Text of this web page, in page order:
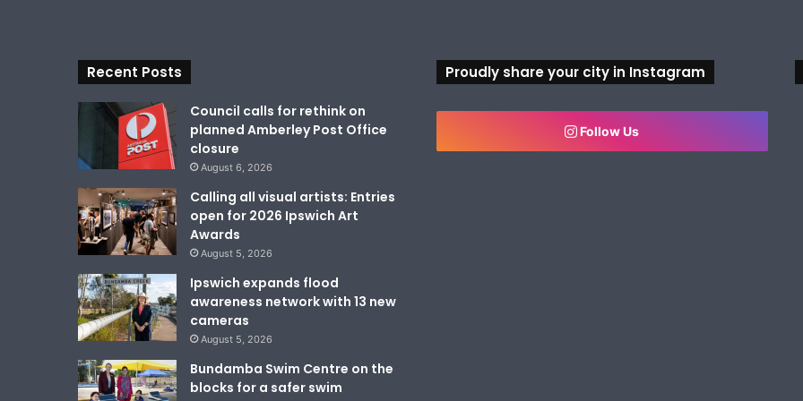
Recent Posts
Council calls for rethink on
planned Amberley Post Office
closure
August 6, 2026
Calling all visual artists: Entries
open for 2026 Ipswich Art
Awards
August 5, 2026
Ipswich expands flood
awareness network with 13 new
cameras
August 5, 2026
Bundamba Swim Centre on the
blocks for a safer swim
Proudly share your city in Instagram
Follow Us